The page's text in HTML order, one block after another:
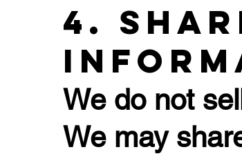
4.
We do not
We may